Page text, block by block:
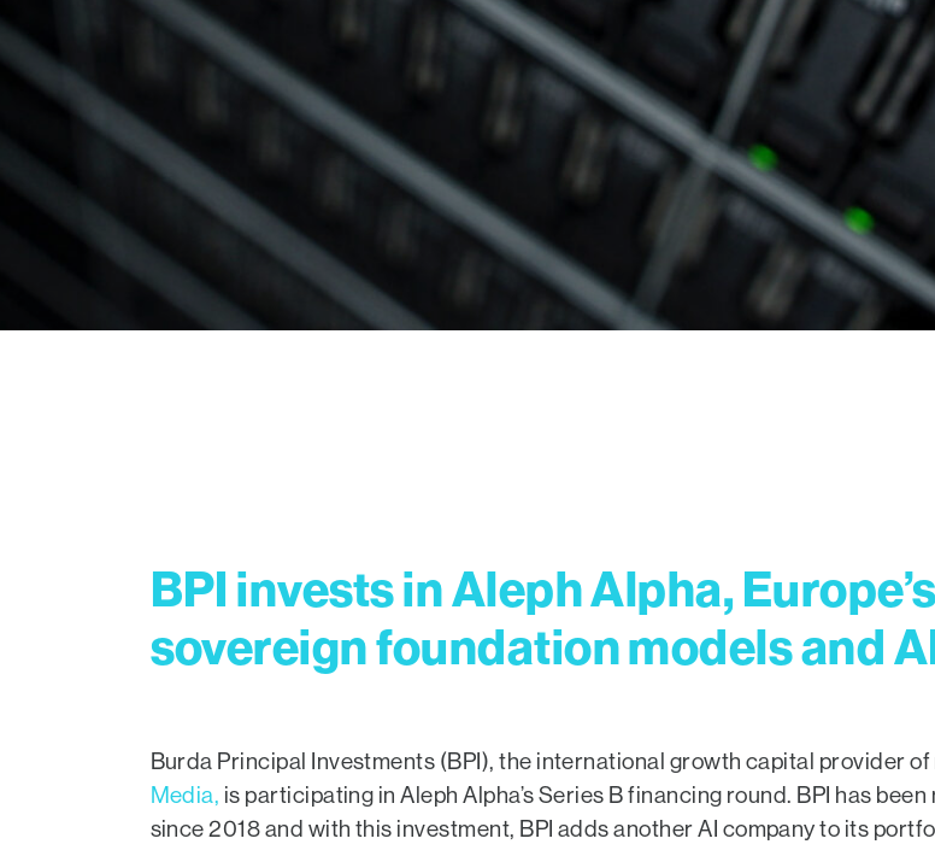
BPI invests in Aleph Alpha,
sovereign foundation models and
Burda Principal Investments (BPI), the international growth capital provider
Media, is participating in Aleph Alpha’s Series B financing round. BPI has
since 2018 and with this investment, BPI adds another AI company to its